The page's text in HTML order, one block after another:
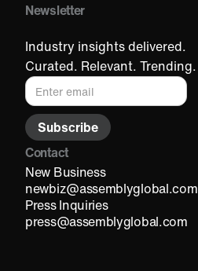
Newsletter
Industry insights delivered.
Curated. Relevant. Trending.
Contact
New Business
newbiz@assemblyglobal.com
Press Inquiries
press@assemblyglobal.com